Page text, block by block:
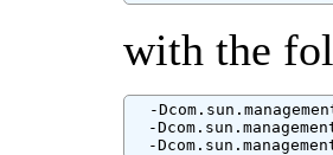
with the
-
-
-